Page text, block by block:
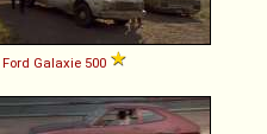
Ford Galaxie 500